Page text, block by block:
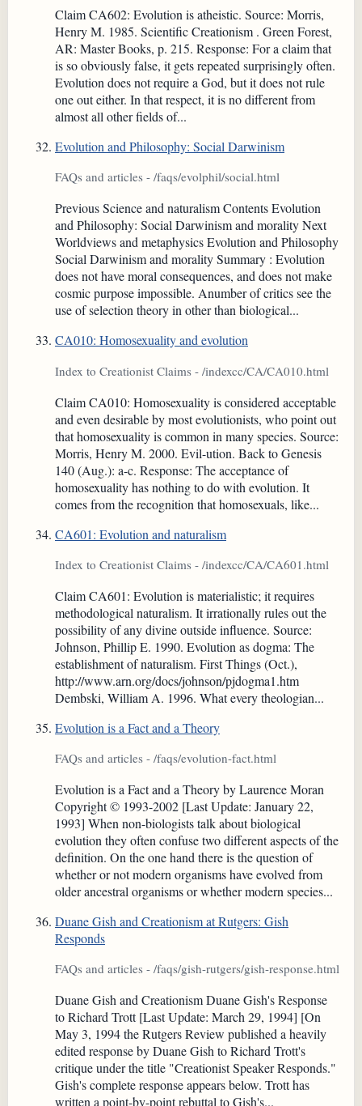
Claim CA602: Evolution is atheistic. Source: Morris,
Henry M. 1985. Scientific Creationism . Green Forest,
AR: Master Books, p. 215. Response: For a claim that
is so obviously false, it gets repeated surprisingly often.
Evolution does not require a God, but it does not rule
one out either. In that respect, it is no different from
almost all other fields of...
Evolution and Philosophy: Social Darwinism
FAQs and articles - /faqs/evolphil/social.html
Previous Science and naturalism Contents Evolution
and Philosophy: Social Darwinism and morality Next
Worldviews and metaphysics Evolution and Philosophy
Social Darwinism and morality Summary : Evolution
does not have moral consequences, and does not make
cosmic purpose impossible. Anumber of critics see the
use of selection theory in other than biological...
CA010: Homosexuality and evolution
Index to Creationist Claims - /indexcc/CA/CA010.html
Claim CA010: Homosexuality is considered acceptable
and even desirable by most evolutionists, who point out
that homosexuality is common in many species. Source:
Morris, Henry M. 2000. Evil-ution. Back to Genesis
140 (Aug.): a-c. Response: The acceptance of
homosexuality has nothing to do with evolution. It
comes from the recognition that homosexuals, like...
CA601: Evolution and naturalism
Index to Creationist Claims - /indexcc/CA/CA601.html
Claim CA601: Evolution is materialistic; it requires
methodological naturalism. It irrationally rules out the
possibility of any divine outside influence. Source:
Johnson, Phillip E. 1990. Evolution as dogma: The
establishment of naturalism. First Things (Oct.),
http://www.arn.org/docs/johnson/pjdogma1.htm
Dembski, William A. 1996. What every theologian...
Evolution is a Fact and a Theory
FAQs and articles - /faqs/evolution-fact.html
Evolution is a Fact and a Theory by Laurence Moran
Copyright © 1993-2002 [Last Update: January 22,
1993] When non-biologists talk about biological
evolution they often confuse two different aspects of the
definition. On the one hand there is the question of
whether or not modern organisms have evolved from
older ancestral organisms or whether modern species...
Duane Gish and Creationism at Rutgers: Gish
Responds
FAQs and articles - /faqs/gish-rutgers/gish-response.html
Duane Gish and Creationism Duane Gish's Response
to Richard Trott [Last Update: March 29, 1994] [On
May 3, 1994 the Rutgers Review published a heavily
edited response by Duane Gish to Richard Trott's
critique under the title "Creationist Speaker Responds."
Gish's complete response appears below. Trott has
written a point-by-point rebuttal to Gish's...